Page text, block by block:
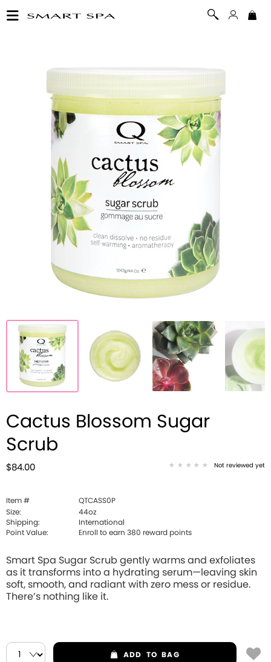
Cactus Blossom Sugar
Scrub
$84.00 Not reviewed yet
Item #
QTCASS0P
Size:
44oz
Shipping:
International
Point Value:
Enroll to earn 380 reward points
Smart Spa Sugar Scrub gently warms and exfoliates
as it transforms into a hydrating serum—leaving skin
soft, smooth, and radiant with zero mess or residue.
There’s nothing like it.
ADD TO BAG